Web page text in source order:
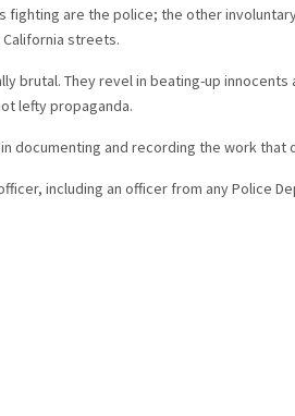
fighting are the police; the other
streets.
brutal. They revel in beating-up
lefty propaganda.
documenting and recording the work that
including an officer from any Police